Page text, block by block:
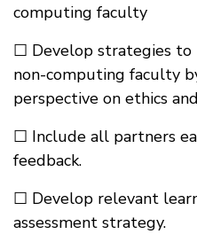
computing faculty
☐ Develop strategies to
non-computing faculty
perspective on ethics
☐ Include all partners
feedback.
☐ Develop relevant
assessment strategy.